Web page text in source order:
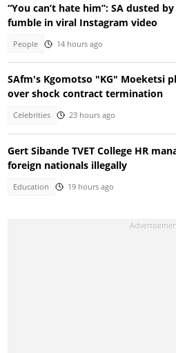
“You can’t hate him”: SA dusted
fumble in viral Instagram video
People 14 hours ago
SAfm's Kgomotso "KG" Moeketsi
over shock contract termination
Celebrities 23 hours ago
Gert Sibande TVET College HR
foreign nationals illegally
Education 19 hours ago